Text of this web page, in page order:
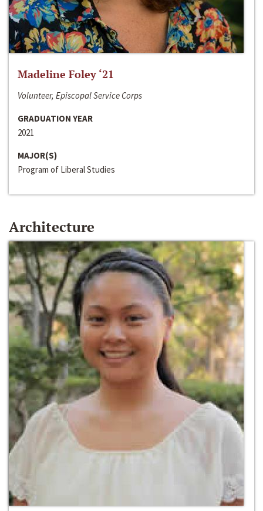
Madeline Foley ‘21
Volunteer, Episcopal Service Corps
GRADUATION YEAR
2021
MAJOR(S)
Program of Liberal Studies
Architecture